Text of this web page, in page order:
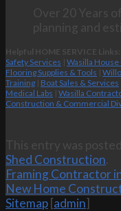
Over 20 Years
planning and
Helpful HOME SERVICE Links:
Safety Services | Wasilla House
Flooring Supplies & Tools |
Training | Boat Sales & Services
Medical Labs | Wasilla
Construction & Commercial
This entry was
Shed Construction.
Framing Contractor
New Home
Sitemap [admin]